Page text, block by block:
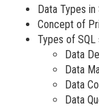
Data Types in
Concept of
Types of
Data
Data
Data
Data